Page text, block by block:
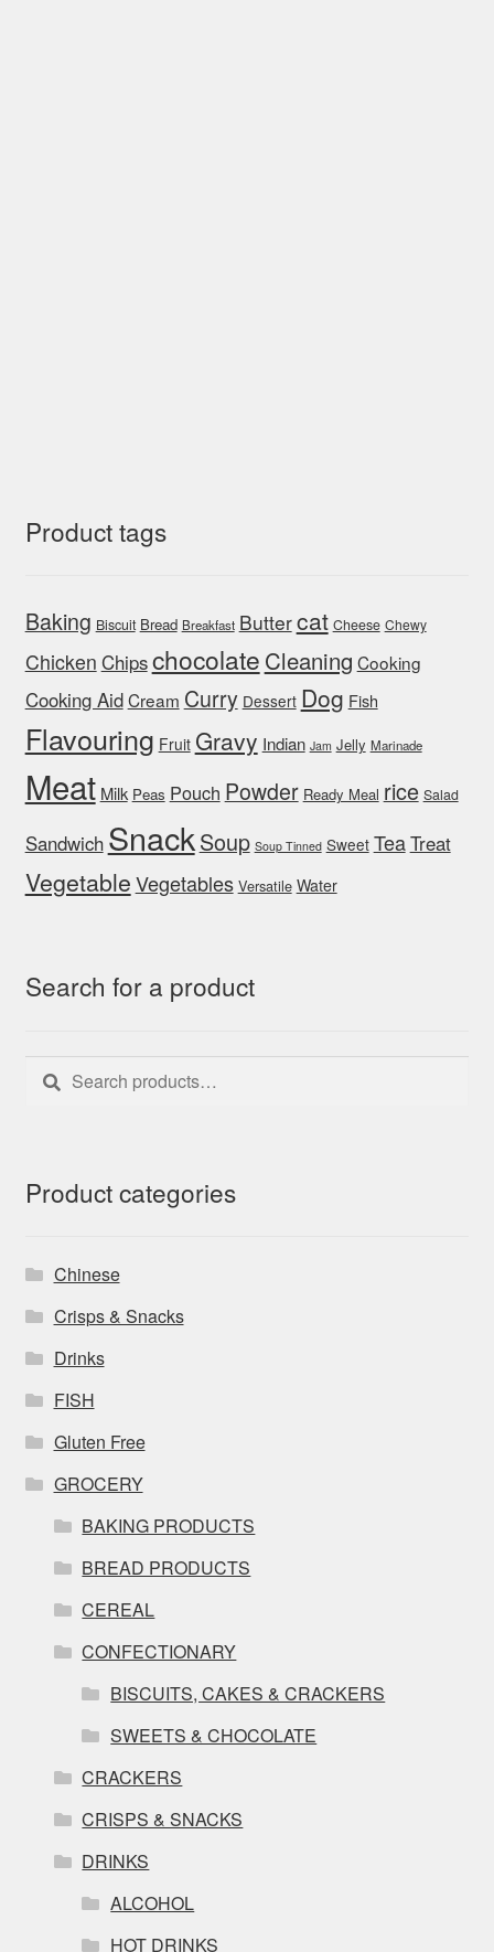
Product tags
Baking Biscuit Bread Breakfast Buttercat Cheese Chewy
Chicken Chipschocolate Cleaning Cooking
Cooking AidCream Curry Dessert Dog Fish
Flavouring Fruit Gravy Indian Jam Jelly Marinade
Meat Milk Peas Pouch Powder Ready Meal rice Salad
Sandwich SnackSoup Soup Tinned Sweet TeaTreat
VegetableVegetables Versatile Water
Search for a product
Search
for:
Search
Product categories
Chinese
Crisps & Snacks
Drinks
FISH
Gluten Free
GROCERY
BAKING PRODUCTS
BREAD PRODUCTS
CEREAL
CONFECTIONARY
BISCUITS, CAKES & CRACKERS
SWEETS & CHOCOLATE
CRACKERS
CRISPS & SNACKS
DRINKS
ALCOHOL
HOT DRINKS